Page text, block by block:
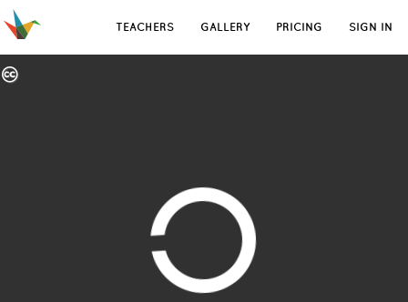
TEACHERS GALLERY PRICING SIGN IN